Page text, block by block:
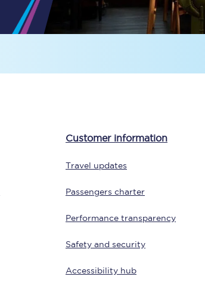
Travelling with a group
Travelling with a business
Customer information
Travel updates
Passengers charter
Performance transparency
Safety and security
Accessibility hub